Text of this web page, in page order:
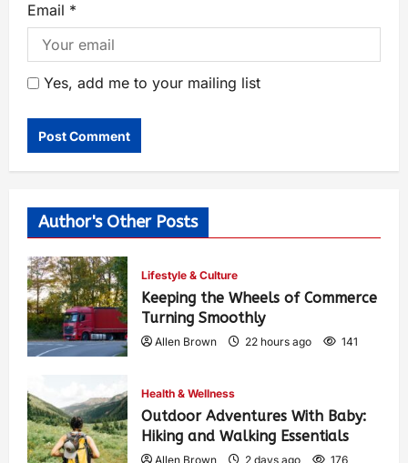
Email *
Yes, add me to your mailing list
Author's Other Posts
Lifestyle & Culture
Keeping the Wheels of Commerce
Turning Smoothly
Allen Brown 22 hours ago 141
Health & Wellness
Outdoor Adventures With Baby:
Hiking and Walking Essentials
Allen Brown 2 days ago 176